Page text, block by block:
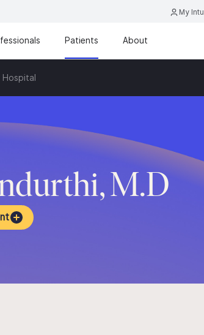
My
Patients About
Hospital
M.D